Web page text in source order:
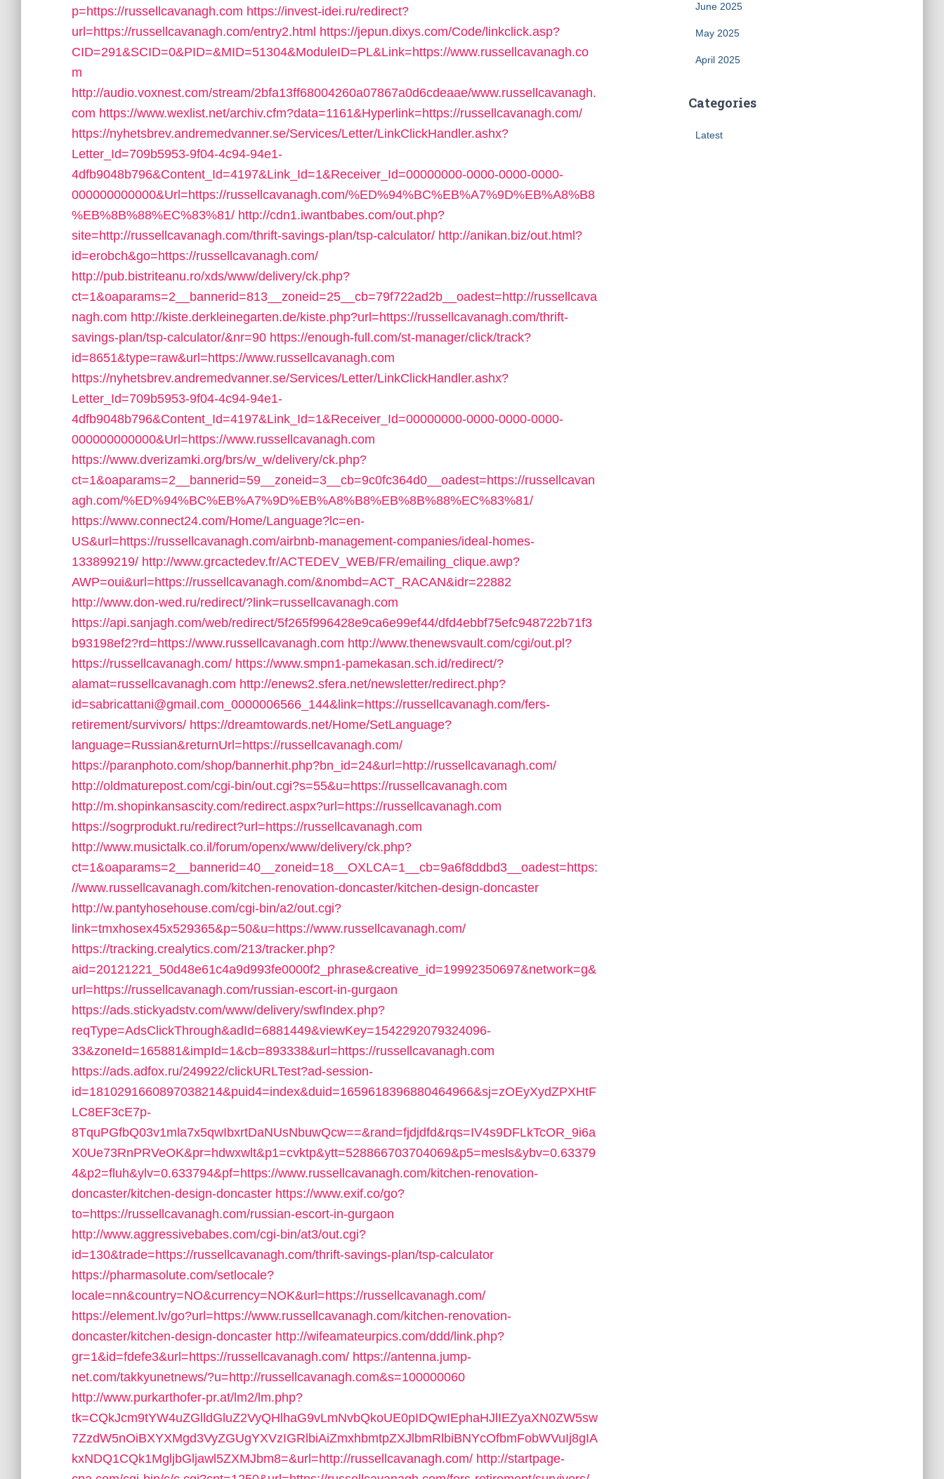
p=https://russellcavanagh.com https://invest-idei.ru/redirect?
url=https://russellcavanagh.com/entry2.html https://jepun.dixys.com/Code/linkclick.asp?
CID=291&SCID=0&PID=&MID=51304&ModuleID=PL&Link=https://www.russellcavanagh.co
m
http://audio.voxnest.com/stream/2bfa13ff68004260a07867a0d6cdeaae/www.russellcavanagh.
com https://www.wexlist.net/archiv.cfm?data=1161&Hyperlink=https://russellcavanagh.com/
https://nyhetsbrev.andremedvanner.se/Services/Letter/LinkClickHandler.ashx?
Letter_Id=709b5953-9f04-4c94-94e1-
4dfb9048b796&Content_Id=4197&Link_Id=1&Receiver_Id=00000000-0000-0000-0000-
000000000000&Url=https://russellcavanagh.com/%ED%94%BC%EB%A7%9D%EB%A8%B8
%EB%8B%88%EC%83%81/ http://cdn1.iwantbabes.com/out.php?
site=http://russellcavanagh.com/thrift-savings-plan/tsp-calculator/ http://anikan.biz/out.html?
id=erobch&go=https://russellcavanagh.com/
http://pub.bistriteanu.ro/xds/www/delivery/ck.php?
ct=1&oaparams=2__bannerid=813__zoneid=25__cb=79f722ad2b__oadest=http://russellcava
nagh.com http://kiste.derkleinegarten.de/kiste.php?url=https://russellcavanagh.com/thrift-
savings-plan/tsp-calculator/&nr=90 https://enough-full.com/st-manager/click/track?
id=8651&type=raw&url=https://www.russellcavanagh.com
https://nyhetsbrev.andremedvanner.se/Services/Letter/LinkClickHandler.ashx?
Letter_Id=709b5953-9f04-4c94-94e1-
4dfb9048b796&Content_Id=4197&Link_Id=1&Receiver_Id=00000000-0000-0000-0000-
000000000000&Url=https://www.russellcavanagh.com
https://www.dverizamki.org/brs/w_w/delivery/ck.php?
ct=1&oaparams=2__bannerid=59__zoneid=3__cb=9c0fc364d0__oadest=https://russellcavan
agh.com/%ED%94%BC%EB%A7%9D%EB%A8%B8%EB%8B%88%EC%83%81/
https://www.connect24.com/Home/Language?lc=en-
US&url=https://russellcavanagh.com/airbnb-management-companies/ideal-homes-
133899219/ http://www.grcactedev.fr/ACTEDEV_WEB/FR/emailing_clique.awp?
AWP=oui&url=https://russellcavanagh.com/&nombd=ACT_RACAN&idr=22882
http://www.don-wed.ru/redirect/?link=russellcavanagh.com
https://api.sanjagh.com/web/redirect/5f265f996428e9ca6e99ef44/dfd4ebbf75efc948722b71f3
b93198ef2?rd=https://www.russellcavanagh.com http://www.thenewsvault.com/cgi/out.pl?
https://russellcavanagh.com/ https://www.smpn1-pamekasan.sch.id/redirect/?
alamat=russellcavanagh.com http://enews2.sfera.net/newsletter/redirect.php?
id=sabricattani@gmail.com_0000006566_144&link=https://russellcavanagh.com/fers-
retirement/survivors/ https://dreamtowards.net/Home/SetLanguage?
language=Russian&returnUrl=https://russellcavanagh.com/
https://paranphoto.com/shop/bannerhit.php?bn_id=24&url=http://russellcavanagh.com/
http://oldmaturepost.com/cgi-bin/out.cgi?s=55&u=https://russellcavanagh.com
http://m.shopinkansascity.com/redirect.aspx?url=https://russellcavanagh.com
https://sogrprodukt.ru/redirect?url=https://russellcavanagh.com
http://www.musictalk.co.il/forum/openx/www/delivery/ck.php?
ct=1&oaparams=2__bannerid=40__zoneid=18__OXLCA=1__cb=9a6f8ddbd3__oadest=https:
//www.russellcavanagh.com/kitchen-renovation-doncaster/kitchen-design-doncaster
http://w.pantyhosehouse.com/cgi-bin/a2/out.cgi?
link=tmxhosex45x529365&p=50&u=https://www.russellcavanagh.com/
https://tracking.crealytics.com/213/tracker.php?
aid=20121221_50d48e61c4a9d993fe0000f2_phrase&creative_id=19992350697&network=g&
url=https://russellcavanagh.com/russian-escort-in-gurgaon
https://ads.stickyadstv.com/www/delivery/swfIndex.php?
reqType=AdsClickThrough&adId=6881449&viewKey=1542292079324096-
33&zoneId=165881&impId=1&cb=893338&url=https://russellcavanagh.com
https://ads.adfox.ru/249922/clickURLTest?ad-session-
id=1810291660897038214&puid4=index&duid=1659618396880464966&sj=zOEyXydZPXHtF
LC8EF3cE7p-
8TquPGfbQ03v1mla7x5qwIbxrtDaNUsNbuwQcw==&rand=fjdjdfd&rqs=IV4s9DFLkTcOR_9i6a
X0Ue73RnPRVeOK&pr=hdwxwlt&p1=cvktp&ytt=528866703704069&p5=mesls&ybv=0.63379
4&p2=fluh&ylv=0.633794&pf=https://www.russellcavanagh.com/kitchen-renovation-
doncaster/kitchen-design-doncaster https://www.exif.co/go?
to=https://russellcavanagh.com/russian-escort-in-gurgaon
http://www.aggressivebabes.com/cgi-bin/at3/out.cgi?
id=130&trade=https://russellcavanagh.com/thrift-savings-plan/tsp-calculator
https://pharmasolute.com/setlocale?
locale=nn&country=NO&currency=NOK&url=https://russellcavanagh.com/
https://element.lv/go?url=https://www.russellcavanagh.com/kitchen-renovation-
doncaster/kitchen-design-doncaster http://wifeamateurpics.com/ddd/link.php?
gr=1&id=fdefe3&url=https://russellcavanagh.com/ https://antenna.jump-
net.com/takkyunetnews/?u=http://russellcavanagh.com&s=100000060
http://www.purkarthofer-pr.at/lm2/lm.php?
tk=CQkJcm9tYW4uZGlldGluZ2VyQHlhaG9vLmNvbQkoUE0pIDQwIEphaHJlIEZyaXN0ZW5sw
7ZzdW5nOiBXYXMgd3VyZGUgYXVzIGRlbiAiZmxhbmtpZXJlbmRlbiBNYcOfbmFobWVuIj8gIA
kxNDQ1CQk1MgljbGljawl5ZXMJbm8=&url=http://russellcavanagh.com/ http://startpage-
June 2025
May 2025
April 2025
Categories
Latest